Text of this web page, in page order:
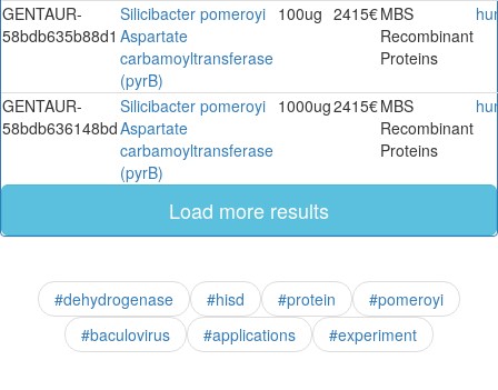
GENTAUR-
58bdb635b88d1
Silicibacter pomeroyi
Aspartate
carbamoyltransferase
(pyrB)
100ug 2415€MBS
Recombinant
Proteins
GENTAUR-
58bdb636148bd
Silicibacter pomeroyi
Aspartate
carbamoyltransferase
(pyrB)
1000ug2415€MBS
Recombinant
Proteins
Load more results
#dehydrogenase #hisd #protein
#pomeroyi
#baculovirus
#applications #experiment